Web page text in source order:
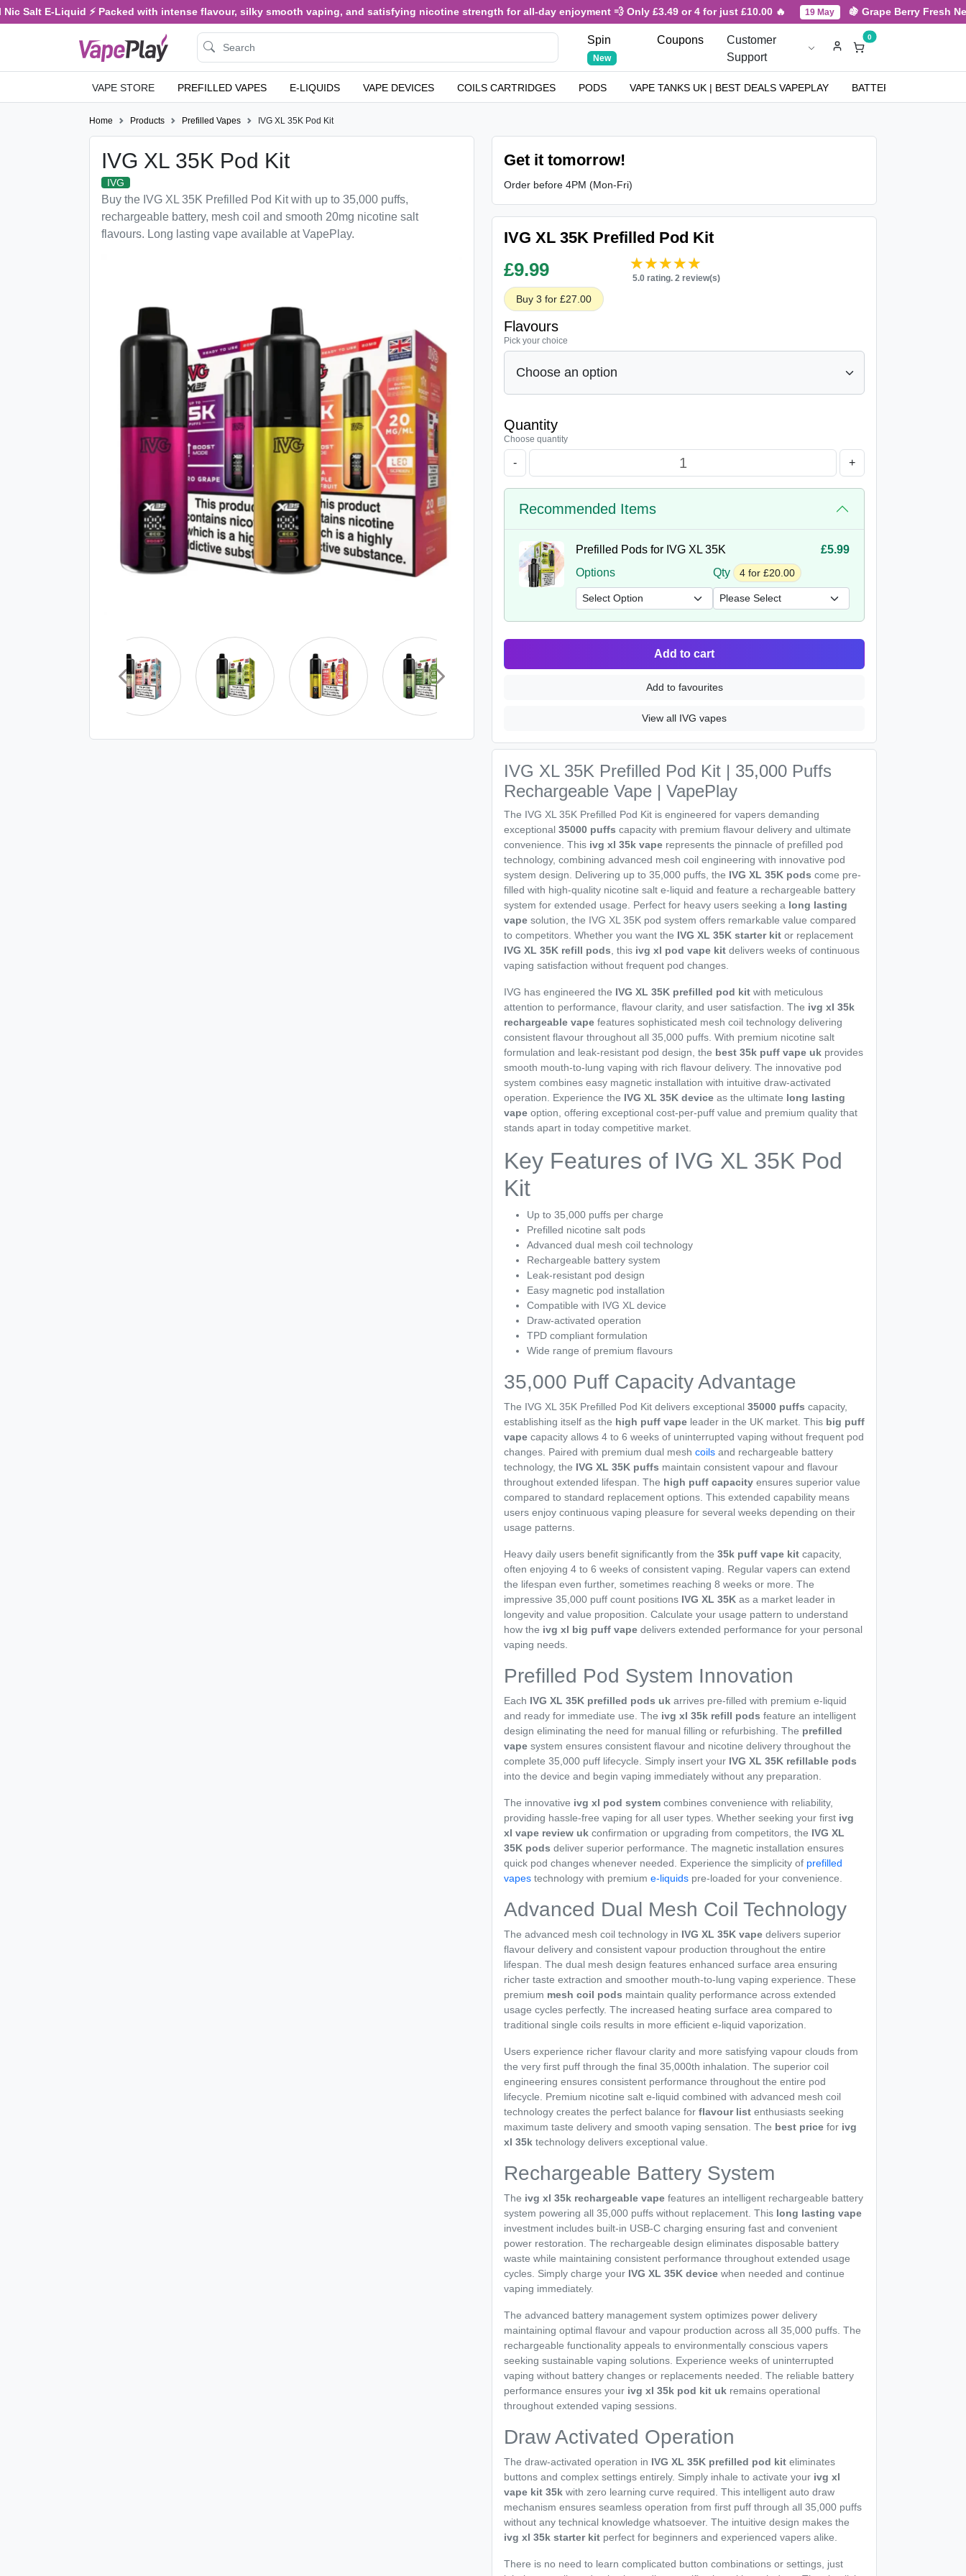
Salt E-Liquid ⚡ Packed with intense flavour, silky smooth vaping, and satisfying nicotine strength for all-day enjoyment 💨 Only £3.49 or 4 for just £10.00 🔥 19 May 🍇 Grape Berry Fresh
Spin
New
Coupons
Customer
Support
0
VAPE STORE PREFILLED VAPES E-LIQUIDS VAPE DEVICES COILS CARTRIDGES PODS VAPE TANKS UK | BEST DEALS VAPEPLAY BATTERIES
Home Products Prefilled Vapes IVG XL 35K Pod Kit
IVG XL 35K Pod Kit
IVG
Buy the IVG XL 35K Prefilled Pod Kit with up to 35,000 puffs,
rechargeable battery, mesh coil and smooth 20mg nicotine salt
flavours. Long lasting vape available at VapePlay.
Get it tomorrow!
Order before 4PM (Mon-Fri)
IVG XL 35K Prefilled Pod Kit
£9.99 ★★★★★
★★★★★
5.0 rating. 2 review(s)
Buy 3 for £27.00
Flavours
Pick your choice
Quantity
Choose quantity
- +
Recommended Items
Prefilled Pods for IVG XL 35K
£5.99
Options
Qty 4 for £20.00
Add to cart
Add to favourites
View all IVG vapes
IVG XL 35K Prefilled Pod Kit | 35,000 Puffs
Rechargeable Vape | VapePlay
The IVG XL 35K Prefilled Pod Kit is engineered for vapers demanding
exceptional 35000 puffs capacity with premium flavour delivery and ultimate
convenience. This ivg xl 35k vape represents the pinnacle of prefilled pod
technology, combining advanced mesh coil engineering with innovative pod
system design. Delivering up to 35,000 puffs, the IVG XL 35K pods come pre-
filled with high-quality nicotine salt e-liquid and feature a rechargeable battery
system for extended usage. Perfect for heavy users seeking a long lasting
vape solution, the IVG XL 35K pod system offers remarkable value compared
to competitors. Whether you want the IVG XL 35K starter kit or replacement
IVG XL 35K refill pods , this ivg xl pod vape kit delivers weeks of continuous
vaping satisfaction without frequent pod changes.
IVG has engineered the IVG XL 35K prefilled pod kit with meticulous
attention to performance, flavour clarity, and user satisfaction. The ivg xl 35k
rechargeable vape features sophisticated mesh coil technology delivering
consistent flavour throughout all 35,000 puffs. With premium nicotine salt
formulation and leak-resistant pod design, the best 35k puff vape uk provides
smooth mouth-to-lung vaping with rich flavour delivery. The innovative pod
system combines easy magnetic installation with intuitive draw-activated
operation. Experience the IVG XL 35K device as the ultimate long lasting
vape option, offering exceptional cost-per-puff value and premium quality that
stands apart in today competitive market.
Key Features of IVG XL 35K Pod
Kit
Up to 35,000 puffs per charge
Prefilled nicotine salt pods
Advanced dual mesh coil technology
Rechargeable battery system
Leak-resistant pod design
Easy magnetic pod installation
Compatible with IVG XL device
Draw-activated operation
TPD compliant formulation
Wide range of premium flavours
35,000 Puff Capacity Advantage
The IVG XL 35K Prefilled Pod Kit delivers exceptional 35000 puffs capacity,
establishing itself as the high puff vape leader in the UK market. This big puff
vape capacity allows 4 to 6 weeks of uninterrupted vaping without frequent pod
changes. Paired with premium dual mesh coils and rechargeable battery
technology, the IVG XL 35K puffs maintain consistent vapour and flavour
throughout extended lifespan. The high puff capacity ensures superior value
compared to standard replacement options. This extended capability means
users enjoy continuous vaping pleasure for several weeks depending on their
usage patterns.
Heavy daily users benefit significantly from the 35k puff vape kit capacity,
often enjoying 4 to 6 weeks of consistent vaping. Regular vapers can extend
the lifespan even further, sometimes reaching 8 weeks or more. The
impressive 35,000 puff count positions IVG XL 35K as a market leader in
longevity and value proposition. Calculate your usage pattern to understand
how the ivg xl big puff vape delivers extended performance for your personal
vaping needs.
Prefilled Pod System Innovation
Each IVG XL 35K prefilled pods uk arrives pre-filled with premium e-liquid
and ready for immediate use. The ivg xl 35k refill pods feature an intelligent
design eliminating the need for manual filling or refurbishing. The prefilled
vape system ensures consistent flavour and nicotine delivery throughout the
complete 35,000 puff lifecycle. Simply insert your IVG XL 35K refillable pods
into the device and begin vaping immediately without any preparation.
The innovative ivg xl pod system combines convenience with reliability,
providing hassle-free vaping for all user types. Whether seeking your first ivg
xl vape review uk confirmation or upgrading from competitors, the IVG XL
35K pods deliver superior performance. The magnetic installation ensures
quick pod changes whenever needed. Experience the simplicity of prefilled
vapes technology with premium e-liquids pre-loaded for your convenience.
Advanced Dual Mesh Coil Technology
The advanced mesh coil technology in IVG XL 35K vape delivers superior
flavour delivery and consistent vapour production throughout the entire
lifespan. The dual mesh design features enhanced surface area ensuring
richer taste extraction and smoother mouth-to-lung vaping experience. These
premium mesh coil pods maintain quality performance across extended
usage cycles perfectly. The increased heating surface area compared to
traditional single coils results in more efficient e-liquid vaporization.
Users experience richer flavour clarity and more satisfying vapour clouds from
the very first puff through the final 35,000th inhalation. The superior coil
engineering ensures consistent performance throughout the entire pod
lifecycle. Premium nicotine salt e-liquid combined with advanced mesh coil
technology creates the perfect balance for flavour list enthusiasts seeking
maximum taste delivery and smooth vaping sensation. The best price for ivg
xl 35k technology delivers exceptional value.
Rechargeable Battery System
The ivg xl 35k rechargeable vape features an intelligent rechargeable battery
system powering all 35,000 puffs without replacement. This long lasting vape
investment includes built-in USB-C charging ensuring fast and convenient
power restoration. The rechargeable design eliminates disposable battery
waste while maintaining consistent performance throughout extended usage
cycles. Simply charge your IVG XL 35K device when needed and continue
vaping immediately.
The advanced battery management system optimizes power delivery
maintaining optimal flavour and vapour production across all 35,000 puffs. The
rechargeable functionality appeals to environmentally conscious vapers
seeking sustainable vaping solutions. Experience weeks of uninterrupted
vaping without battery changes or replacements needed. The reliable battery
performance ensures your ivg xl 35k pod kit uk remains operational
throughout extended vaping sessions.
Draw Activated Operation
The draw-activated operation in IVG XL 35K prefilled pod kit eliminates
buttons and complex settings entirely. Simply inhale to activate your ivg xl
vape kit 35k with zero learning curve required. This intelligent auto draw
mechanism ensures seamless operation from first puff through all 35,000 puffs
without any technical knowledge whatsoever. The intuitive design makes the
ivg xl 35k starter kit perfect for beginners and experienced vapers alike.
There is no need to learn complicated button combinations or settings, just